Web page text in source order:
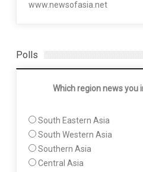
www.newsofasia.net
Polls
Which region news you
South Eastern Asia
South Western Asia
Southern Asia
Central Asia